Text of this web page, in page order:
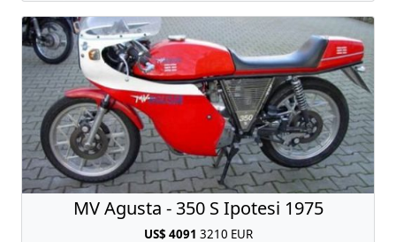
MV Agusta - 350 S Ipotesi 1975
US$ 4091 3210 EUR